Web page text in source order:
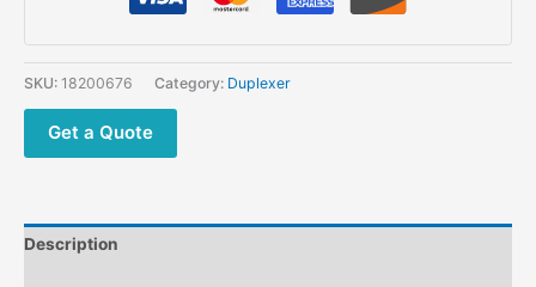
SGQ-
889
Repeater
SL16/UHF-
quantity
SKU: 18200676 Category: Duplexer
Get a Quote
Description